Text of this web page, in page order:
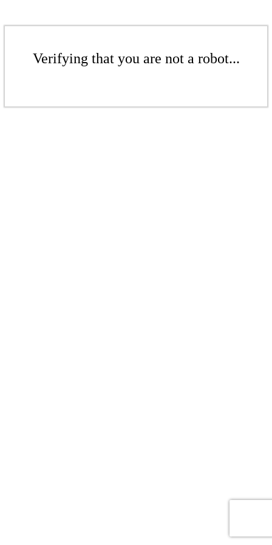
Verifying that you are not a robot...